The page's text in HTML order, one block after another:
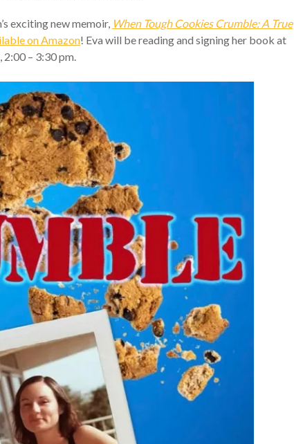
exciting new memoir, When Tough Cookies Crumble: A True
on Amazon! Eva will be reading and signing her book at
– 3:30 pm.